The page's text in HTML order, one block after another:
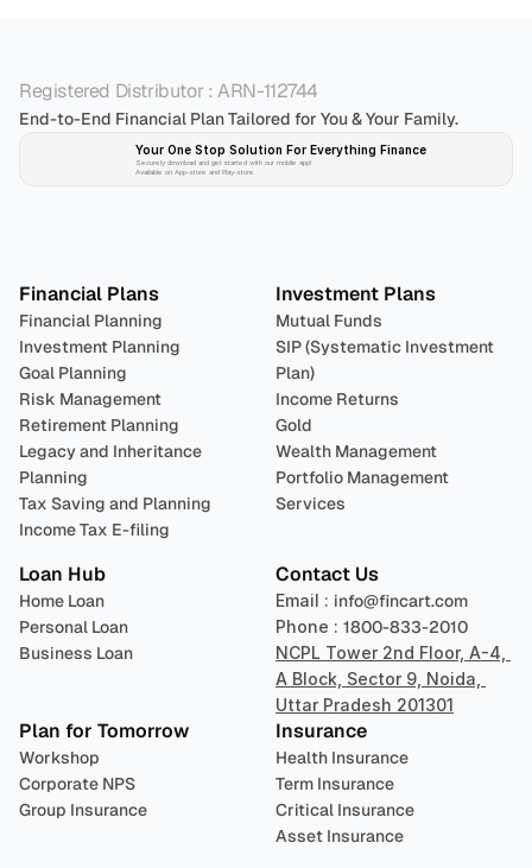
Registered Distributor : ARN-112744
End-to-End Financial Plan Tailored for You & Your Family.
Your One Stop Solution For Everything Finance
Securely download and get started with our mobile app!
Available on App-store and Play-store
Financial Plans
Financial Planning
Investment Planning
Goal Planning
Risk Management
Retirement Planning
Legacy and Inheritance
Planning
Tax Saving and Planning
Income Tax E-filing
Investment Plans
Mutual Funds
SIP (Systematic Investment
Plan)
Income Returns
Gold
Wealth Management
Portfolio Management
Services
Loan Hub
Home Loan
Personal Loan
Business Loan
Contact Us
Email : info@fincart.com
Phone : 1800-833-2010
NCPL Tower 2nd Floor, A-4,
A Block, Sector 9, Noida,
Uttar Pradesh 201301
Plan for Tomorrow
Workshop
Corporate NPS
Group Insurance
Insurance
Health Insurance
Term Insurance
Critical Insurance
Asset Insurance